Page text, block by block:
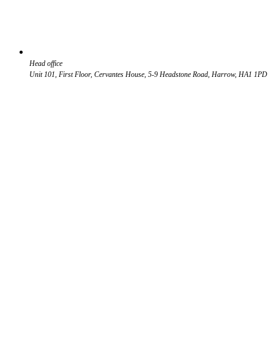
Head office
Unit 101, First Floor, Cervantes House, 5-9 Headstone Road, Harrow, HA1 1PD